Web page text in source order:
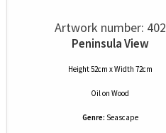
Artwork number: 402
Peninsula View
Height 52cm x Width 72cm
Oilon Wood
Genre: Seascape